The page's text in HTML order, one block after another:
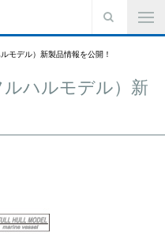
モデル）新製品情報を公開！
ルハルモデル）新